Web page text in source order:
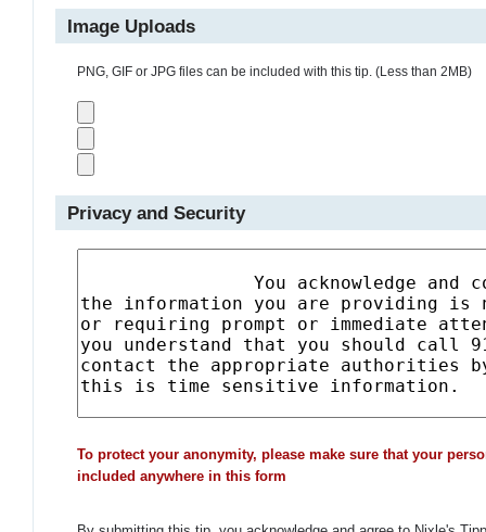
Image Uploads
PNG, GIF or JPG files can be included with this tip. (Less than 2MB)
Privacy and Security
To protect your anonymity, please make sure that your
included anywhere in this form